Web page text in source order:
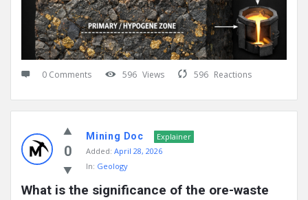
0 Comments 596 Views 596 Reactions
0
Mining Doc
Explainer
Added: April 28, 2026
In: Geology
What is the significance of the ore-waste